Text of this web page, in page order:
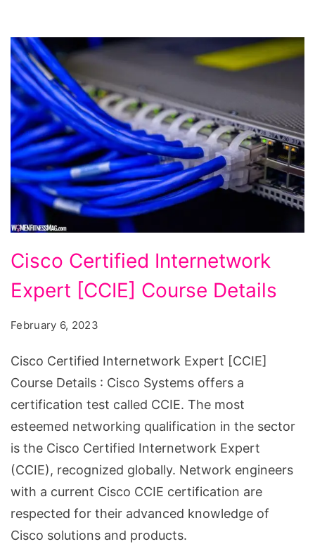
Certified
Internetwork
Course
Details
Cisco Certified Internetwork
Expert [CCIE] Course Details
February 6, 2023
Cisco Certified Internetwork Expert [CCIE]
Course Details : Cisco Systems offers a
certification test called CCIE. The most
esteemed networking qualification in the sector
is the Cisco Certified Internetwork Expert
(CCIE), recognized globally. Network engineers
with a current Cisco CCIE certification are
respected for their advanced knowledge of
Cisco solutions and products.